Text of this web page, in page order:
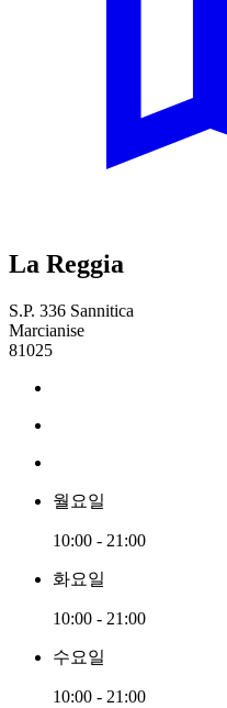
La Reggia
S.P. 336 Sannitica
Marcianise
81025
월요일
10:00 - 21:00
화요일
10:00 - 21:00
수요일
10:00 - 21:00